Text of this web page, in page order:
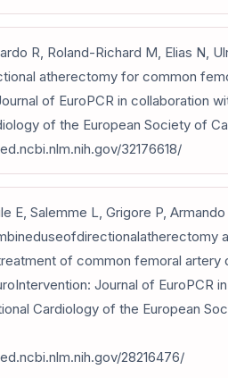
R, Roland-Richard M, Elias N,
atherectomy for common
of EuroPCR in collaboration
of the European Society of
32176618/
E, Salemme L, Grigore P, Armando
of common femoral artery
Journal of EuroPCR
Cardiology of the European
28216476/